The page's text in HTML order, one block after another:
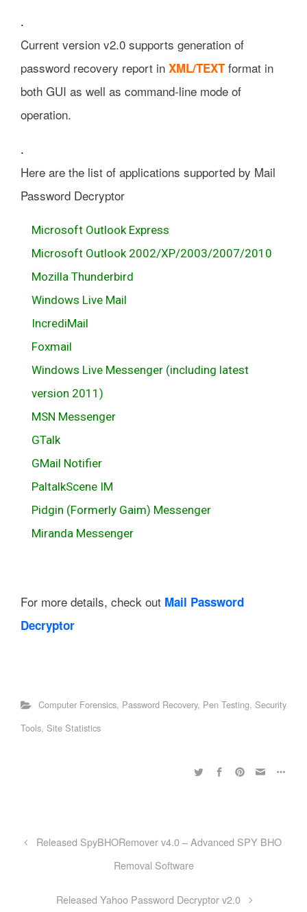
.
Current version v2.0 supports generation of
password recovery report in XML/TEXTformat in
both GUI as well as command-line mode of
operation.
.
Here are the list of applications supported by Mail
Password Decryptor
Microsoft Outlook Express
Microsoft Outlook 2002/XP/2003/2007/2010
Mozilla Thunderbird
Windows Live Mail
IncrediMail
Foxmail
Windows Live Messenger (including latest
version 2011)
MSN Messenger
GTalk
GMail Notifier
PaltalkScene IM
Pidgin (Formerly Gaim) Messenger
Miranda Messenger
For more details, check out Mail Password
Decryptor
Computer Forensics, Password Recovery, Pen Testing, Security
Tools, Site Statistics
Released SpyBHORemover v4.0 – Advanced SPY BHO
Removal Software
Released Yahoo Password Decryptor v2.0